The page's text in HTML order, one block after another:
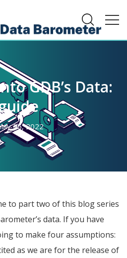
GDB’s Data:
16, 2022
to part two of this blog series
data. If you have
to make four assumptions:
as we are for the release of